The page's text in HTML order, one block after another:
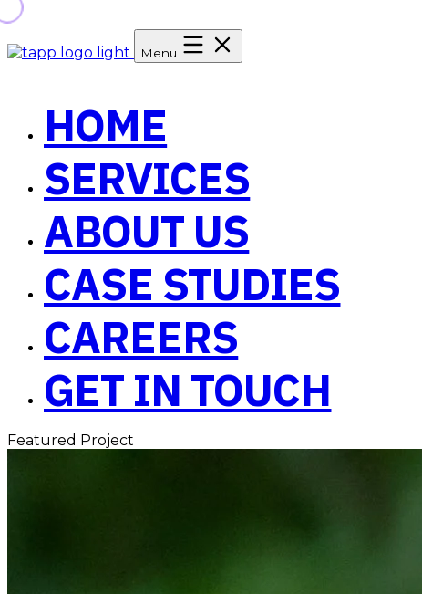
Menu
HOME
SERVICES
ABOUT US
CASE STUDIES
CAREERS
GET IN TOUCH
Featured Project